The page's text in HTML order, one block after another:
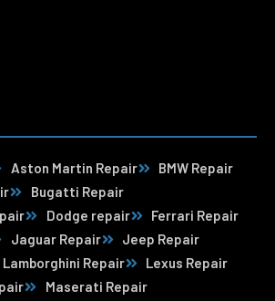
Aston Martin Repair
BMW Repair
Bugatti Repair
Dodge repair
Ferrari Repair
Jaguar Repair
Jeep Repair
Lamborghini Repair
Lexus Repair
Maserati Repair